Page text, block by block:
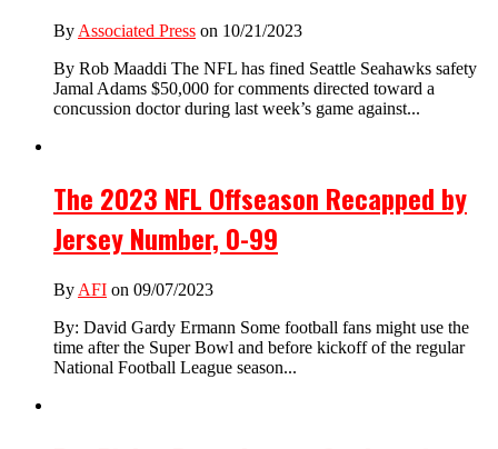
By Associated Press on 10/21/2023
By Rob Maaddi The NFL has fined Seattle Seahawks safety
Jamal Adams $50,000 for comments directed toward a
concussion doctor during last week’s game against...
The 2023 NFL Offseason Recapped by
Jersey Number, 0-99
By AFI on 09/07/2023
By: David Gardy Ermann Some football fans might use the
time after the Super Bowl and before kickoff of the regular
National Football League season...